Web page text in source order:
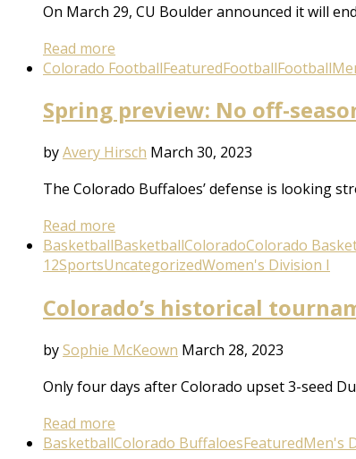
On March 29, CU Boulder announced it will
Read more
Colorado FootballFeaturedFootballFootball
Spring preview: No off-
byAvery Hirsch March 30, 2023
The Colorado Buffaloes’ defense is looking
Read more
BasketballBasketballColoradoColorado
12SportsUncategorizedWomen's Division I
Colorado’s historical
bySophie McKeown March 28, 2023
Only four days after Colorado upset 3-seed
Read more
BasketballColorado BuffaloesFeaturedMen's